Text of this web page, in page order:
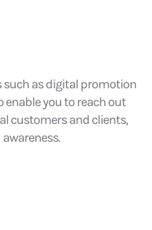
such as digital promotion
you to reach out
customers and clients,